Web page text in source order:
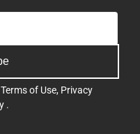
Terms of Use, Privacy
.